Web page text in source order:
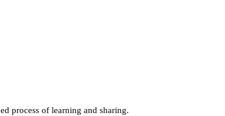
process of learning and sharing.